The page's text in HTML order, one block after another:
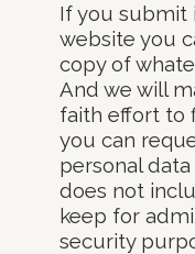
If you submit
website you
copy of
And we will
faith effort to
you can
personal
does not
keep for
security